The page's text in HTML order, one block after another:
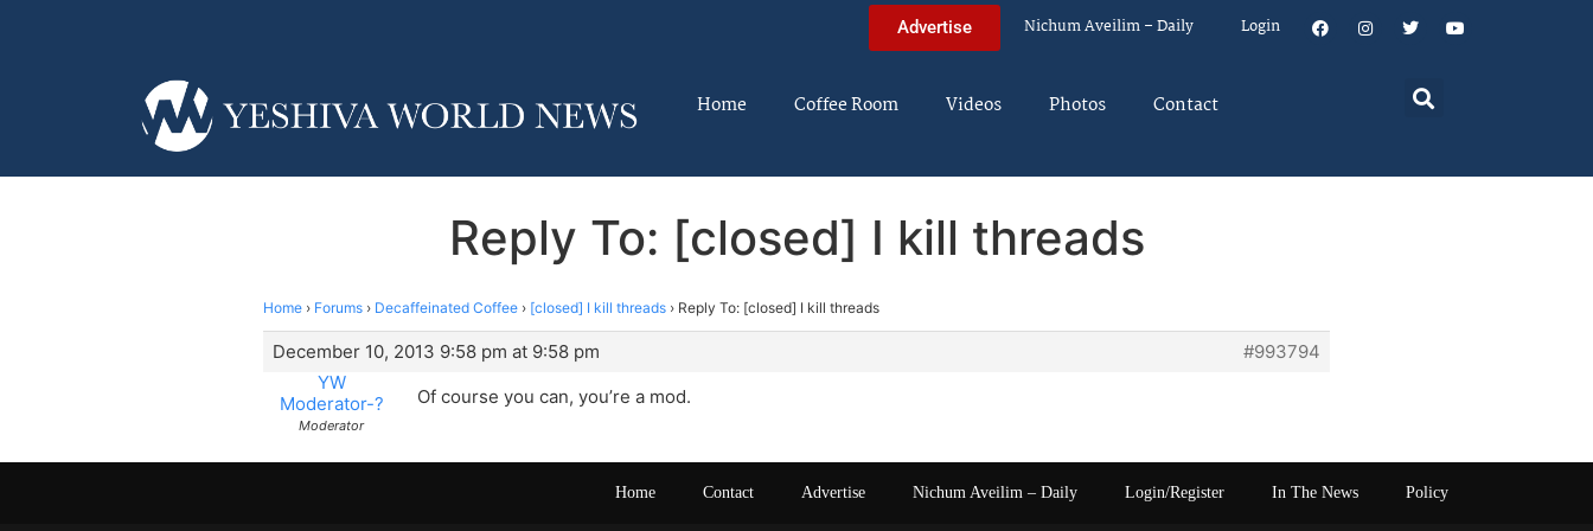
Advertise Nichum Aveilim – Daily Login
Home Coffee Room Videos Photos Contact
Reply To: [closed] I kill threads
Home › Forums › Decaffeinated Coffee › [closed] I kill threads › Reply To: [closed] I kill threads
December 10, 2013 9:58 pm at 9:58 pm
#993794
YW
Moderator-?
Moderator
Of course you can, you’re a mod.
Home Contact Advertise Nichum Aveilim – Daily Login/Register In The News Policy